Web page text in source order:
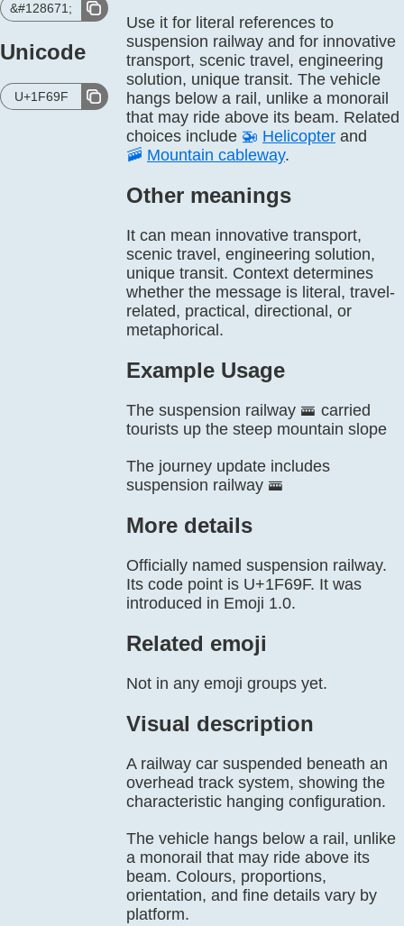
&#128671;
Unicode
U+1F69F
Use it for literal references to
suspension railway and for innovative
transport, scenic travel, engineering
solution, unique transit. The vehicle
hangs below a rail, unlike a monorail
that may ride above its beam. Related
choices include 🚁 Helicopter and
🚠 Mountain cableway.
Other meanings
It can mean innovative transport,
scenic travel, engineering solution,
unique transit. Context determines
whether the message is literal, travel-
related, practical, directional, or
metaphorical.
Example Usage
The suspension railway 🚟 carried
tourists up the steep mountain slope
The journey update includes
suspension railway 🚟
More details
Officially named suspension railway.
Its code point is U+1F69F. It was
introduced in Emoji 1.0.
Related emoji
Not in any emoji groups yet.
Visual description
A railway car suspended beneath an
overhead track system, showing the
characteristic hanging configuration.
The vehicle hangs below a rail, unlike
a monorail that may ride above its
beam. Colours, proportions,
orientation, and fine details vary by
platform.